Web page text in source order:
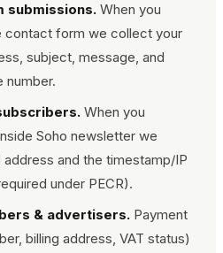
submissions. When you
contact form we collect your
subject, message, and
number.
When you
Soho newsletter we
and the timestamp/IP
under PECR).
& advertisers. Payment
billing address, VAT status)